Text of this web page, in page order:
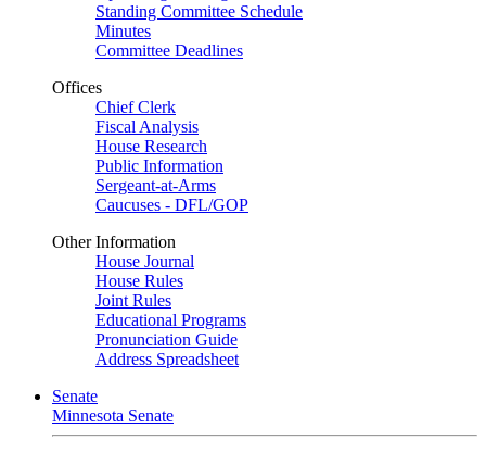
Standing Committee Schedule
Minutes
Committee Deadlines
Offices
Chief Clerk
Fiscal Analysis
House Research
Public Information
Sergeant-at-Arms
Caucuses - DFL/GOP
Other Information
House Journal
House Rules
Joint Rules
Educational Programs
Pronunciation Guide
Address Spreadsheet
Senate
Minnesota Senate